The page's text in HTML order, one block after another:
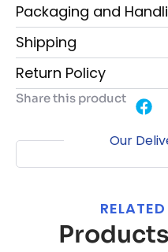
Packaging and
Shipping
Return Policy
Share this product
Our